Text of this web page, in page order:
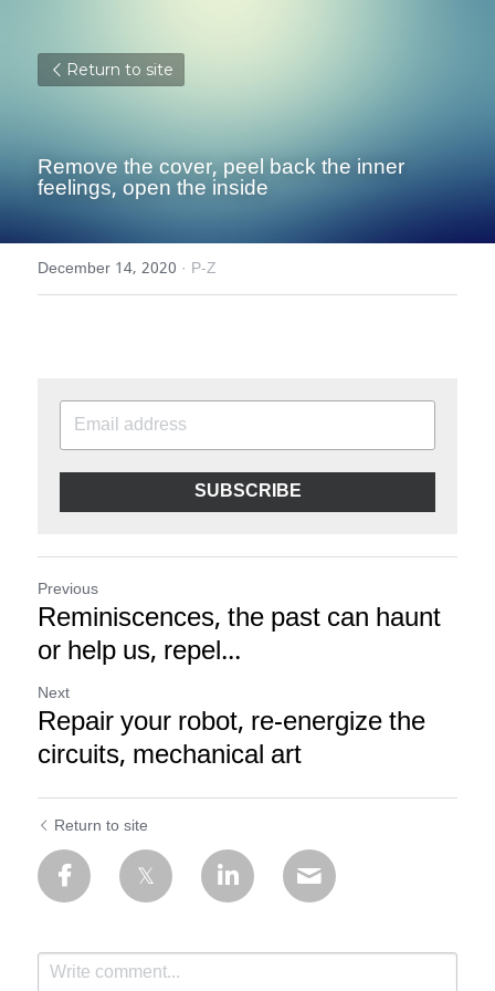
Return to site
Remove the cover, peel back the inner
feelings, open the inside
December 14, 2020 · P-Z
SUBSCRIBE
Previous
Reminiscences, the past can haunt
or help us, repel...
Next
Repair your robot, re-energize the
circuits, mechanical art
Return to site